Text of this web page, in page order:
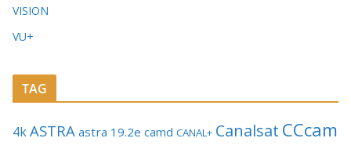
VISION
VU+
TAG
4kASTRA astra 19.2e camd CANAL+ Canalsat CCcam